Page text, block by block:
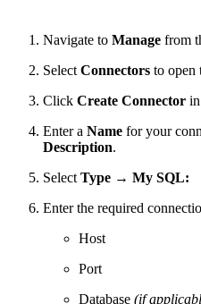
Navigate to Manage from
Select Connectors to open
Click Create Connector
Enter a Name for your
Description.
Select Type → My SQL:
Enter the required
Host
Port
Database (if